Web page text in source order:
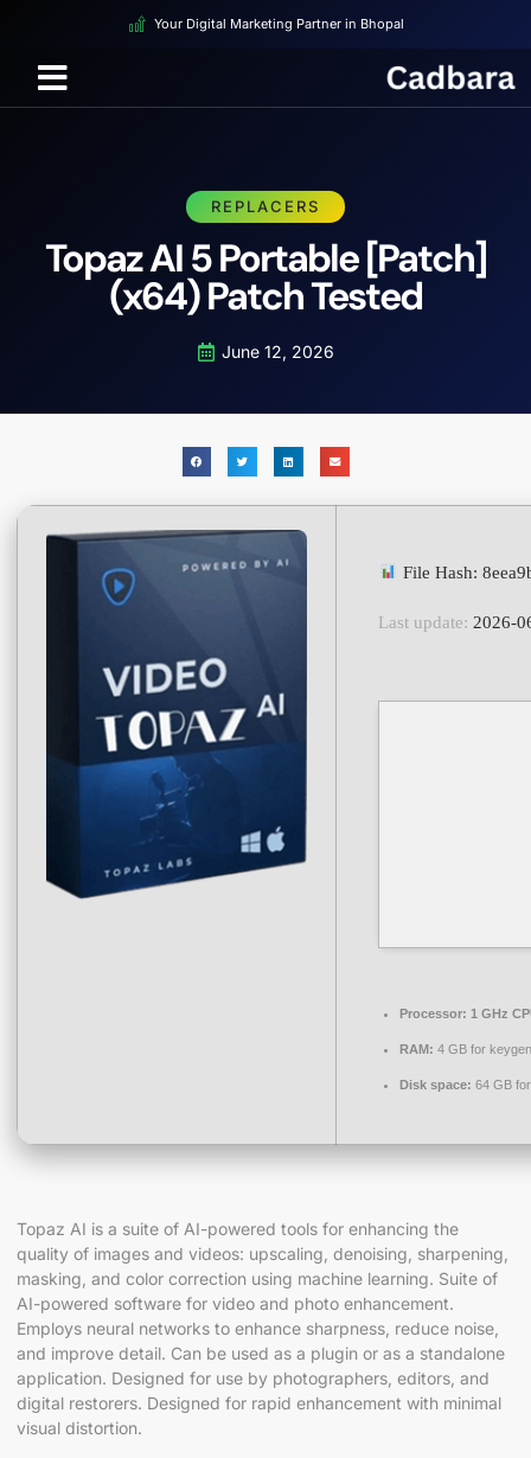
Your Digital Marketing Partner in Bhopal
REPLACERS
Topaz AI 5 Portable [Patch]
(x64) Patch Tested
June 12, 2026
File Hash:
Last update: 2026-
Processor: 1 GHz
RAM: 4 GB for keygen
Disk space: 64 GB
Topaz AI is a suite of AI-powered tools for enhancing the
quality of images and videos: upscaling, denoising, sharpening,
masking, and color correction using machine learning. Suite of
AI-powered software for video and photo enhancement.
Employs neural networks to enhance sharpness, reduce noise,
and improve detail. Can be used as a plugin or as a standalone
application. Designed for use by photographers, editors, and
digital restorers. Designed for rapid enhancement with minimal
visual distortion.